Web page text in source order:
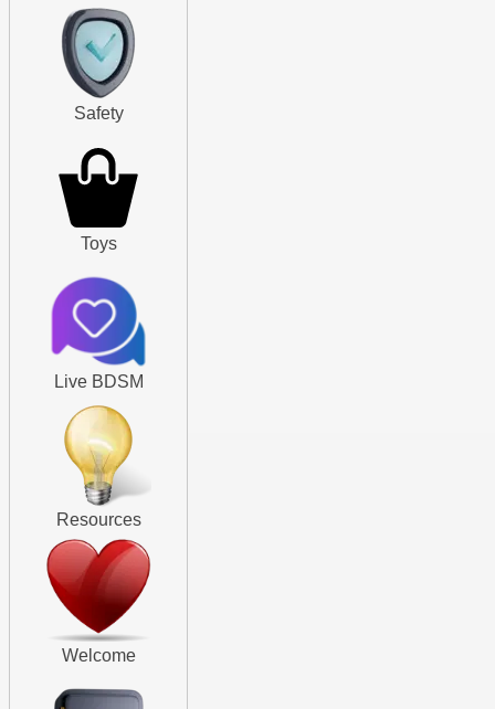
Safety
Toys
Live BDSM
Resources
Welcome